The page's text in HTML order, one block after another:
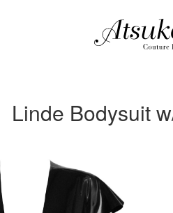
Linde Bodysuit